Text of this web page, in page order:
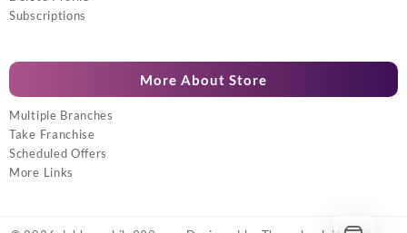
Subscriptions
More About Store
Multiple Branches
Take Franchise
Scheduled Offers
More Links